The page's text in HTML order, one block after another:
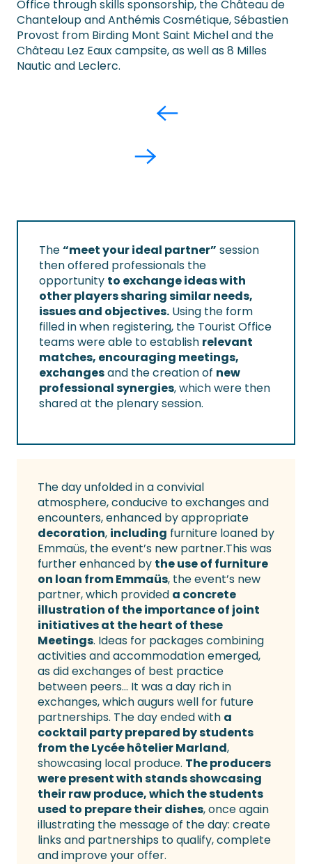
Office through skills sponsorship, the Château de
Chanteloup and Anthémis Cosmétique, Sébastien
Provost from Birding Mont Saint Michel and the
Château Lez Eaux campsite, as well as 8 Milles
Nautic and Leclerc.
The“meet your ideal partner” session
then offered professionals the
opportunity to exchange ideas with
other players sharing similar needs,
issues and objectives. Using the form
filled in when registering, the Tourist Office
teams were able to establish relevant
matches, encouraging meetings,
exchangesand the creation of new
professional synergies, which were then
shared at the plenary session.
The day unfolded in a convivial
atmosphere, conducive to exchanges and
encounters, enhanced by appropriate
decoration, including furniture loaned by
Emmaüs, the event’s new partner.This was
further enhanced by the use of furniture
on loan from Emmaüs, the event’s new
partner, which provided a concrete
illustration of the importance of joint
initiatives at the heart of these
Meetings. Ideas for packages combining
activities and accommodation emerged,
as did exchanges of best practice
between peers… It was a day rich in
exchanges, which augurs well for future
partnerships. The day ended with a
cocktail party prepared by students
from the Lycée hôtelier Marland,
showcasing local produce. The producers
were present with stands showcasing
their raw produce, which the students
used to prepare their dishes, once again
illustrating the message of the day: create
links and partnerships to qualify, complete
and improve your offer.